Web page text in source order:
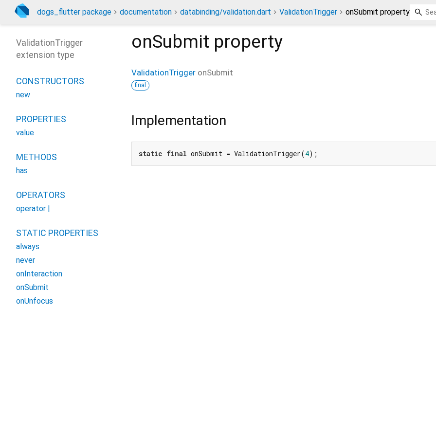
dogs_flutter package documentation databinding/validation.dart ValidationTrigger onSubmit property
onSubmit property
ValidationTrigger onSubmit
final
Implementation
static final onSubmit = ValidationTrigger(4);
ValidationTrigger
extension type
CONSTRUCTORS
new
PROPERTIES
value
METHODS
has
OPERATORS
operator |
STATIC PROPERTIES
always
never
onInteraction
onSubmit
onUnfocus